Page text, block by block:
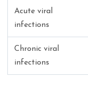
Acute viral
infections
Chronic viral
infections